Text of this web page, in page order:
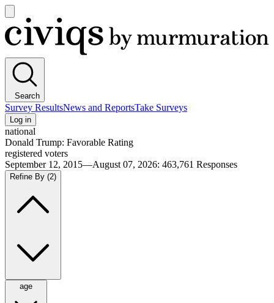
main
menu
Civiqs
Search
Survey ResultsNews and ReportsTake Surveys
Log in
national
Donald Trump: Favorable Rating
registered voters
September 12, 2015—August 07, 2026: 463,761 Responses
Refine By (2)
age